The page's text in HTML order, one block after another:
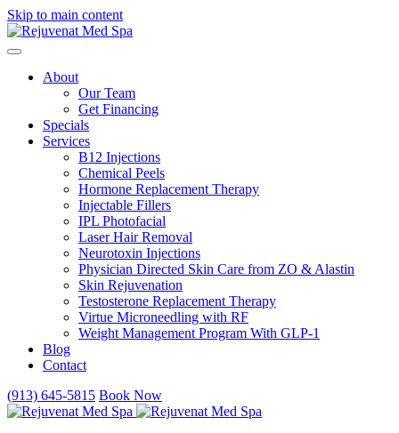
Skip to main content
About
Our Team
Get Financing
Specials
Services
B12 Injections
Chemical Peels
Hormone Replacement Therapy
Injectable Fillers
IPL Photofacial
Laser Hair Removal
Neurotoxin Injections
Physician Directed Skin Care from ZO & Alastin
Skin Rejuvenation
Testosterone Replacement Therapy
Virtue Microneedling with RF
Weight Management Program With GLP-1
Blog
Contact
(913) 645-5815 Book Now